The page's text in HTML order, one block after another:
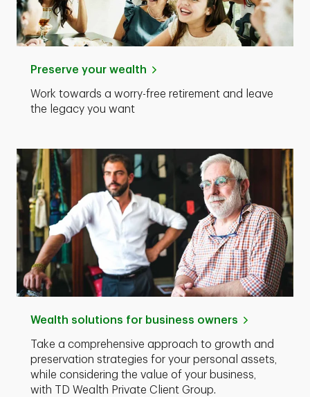
Preserve your wealth
Work towards a worry-free retirement and leave
the legacy you want
Wealth solutions for business owners
Take a comprehensive approach to growth and
preservation strategies for your personal assets,
while considering the value of your business,
with TD Wealth Private Client Group.